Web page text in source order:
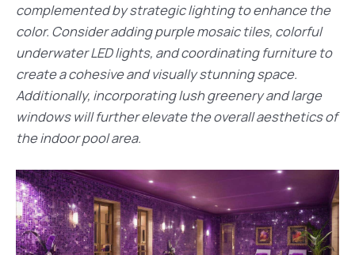
complemented by strategic lighting to enhance the
color. Consider adding purple mosaic tiles, colorful
underwater LED lights, and coordinating furniture to
create a cohesive and visually stunning space.
Additionally, incorporating lush greenery and large
windows will further elevate the overall aesthetics of
the indoor pool area.